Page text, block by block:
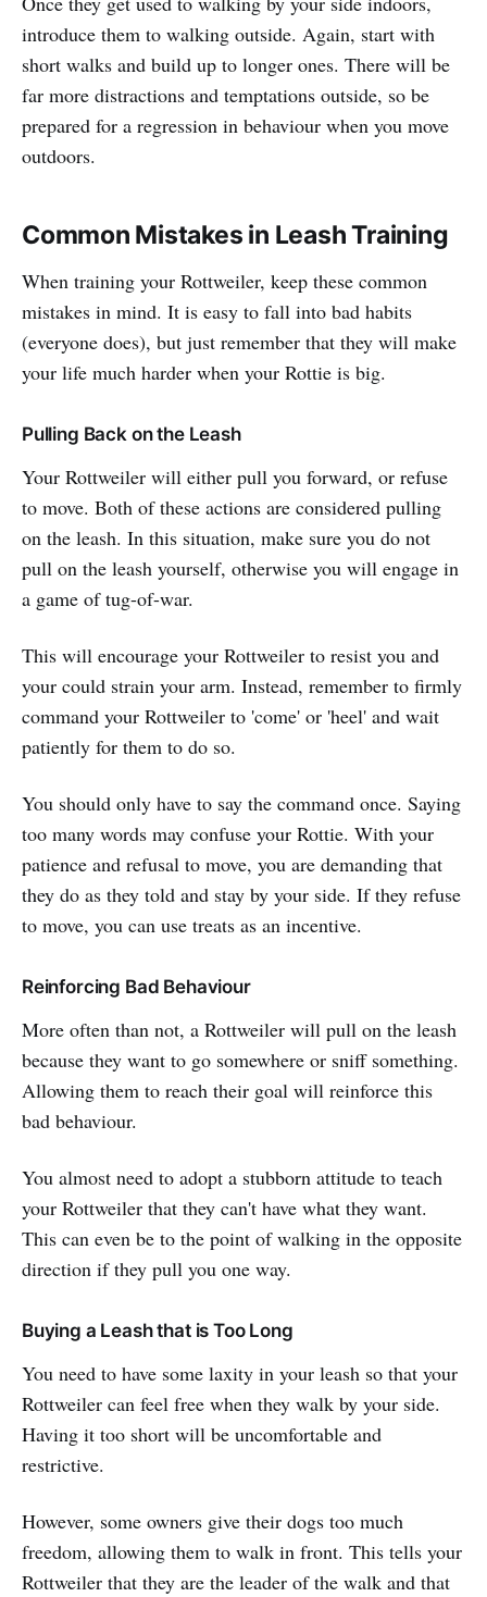
introduce them to walking outside. Again, start with
short walks and build up to longer ones. There will be
far more distractions and temptations outside, so be
prepared for a regression in behaviour when you move
outdoors.
Common Mistakes in Leash Training
When training your Rottweiler, keep these common
mistakes in mind. It is easy to fall into bad habits
(everyone does), but just remember that they will make
your life much harder when your Rottie is big.
Pulling Back on the Leash
Your Rottweiler will either pull you forward, or refuse
to move. Both of these actions are considered pulling
on the leash. In this situation, make sure you do not
pull on the leash yourself, otherwise you will engage in
a game of tug-of-war.
This will encourage your Rottweiler to resist you and
your could strain your arm. Instead, remember to firmly
command your Rottweiler to 'come' or 'heel' and wait
patiently for them to do so.
You should only have to say the command once. Saying
too many words may confuse your Rottie. With your
patience and refusal to move, you are demanding that
they do as they told and stay by your side. If they refuse
to move, you can use treats as an incentive.
Reinforcing Bad Behaviour
More often than not, a Rottweiler will pull on the leash
because they want to go somewhere or sniff something.
Allowing them to reach their goal will reinforce this
bad behaviour.
You almost need to adopt a stubborn attitude to teach
your Rottweiler that they can't have what they want.
This can even be to the point of walking in the opposite
direction if they pull you one way.
Buying a Leash that is Too Long
You need to have some laxity in your leash so that your
Rottweiler can feel free when they walk by your side.
Having it too short will be uncomfortable and
restrictive.
However, some owners give their dogs too much
freedom, allowing them to walk in front. This tells your
Rottweiler that they are the leader of the walk and that